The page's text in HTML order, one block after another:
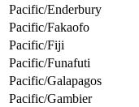
Pacific/Enderbury
Pacific/Fakaofo
Pacific/Fiji
Pacific/Funafuti
Pacific/Galapagos
Pacific/Gambier